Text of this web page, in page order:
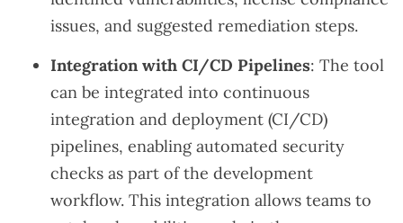
issues, and suggested remediation steps.
Integration with CI/CD Pipelines: The tool
can be integrated into continuous
integration and deployment (CI/CD)
pipelines, enabling automated security
checks as part of the development
workflow. This integration allows teams to